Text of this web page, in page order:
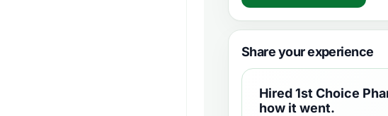
Share your experience
Hired1st Choice
how it went.